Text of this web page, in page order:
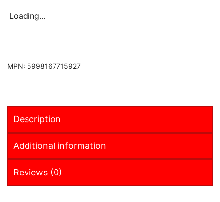
Loading...
MPN: 5998167715927
Description
Additional information
Reviews (0)